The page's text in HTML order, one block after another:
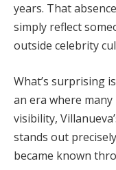
years. That
simply reflect
outside celebrity
What’s surprising
an era where
visibility,
stands out
became known